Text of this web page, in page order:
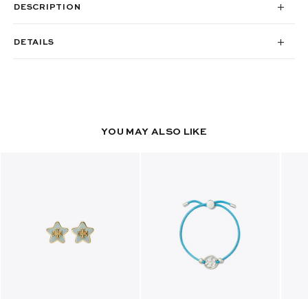
DESCRIPTION
DETAILS
YOU MAY ALSO LIKE